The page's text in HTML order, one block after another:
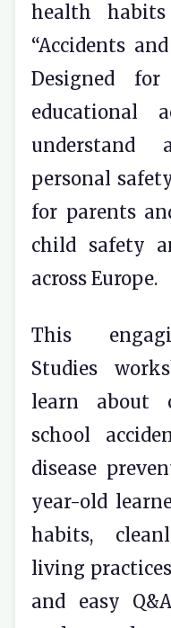
health
“Accidents
Designed
educational
understand
personal
for parents
child safety
across Europe.
This
Studies
learn about
school
disease
year-old
habits,
living
and easy